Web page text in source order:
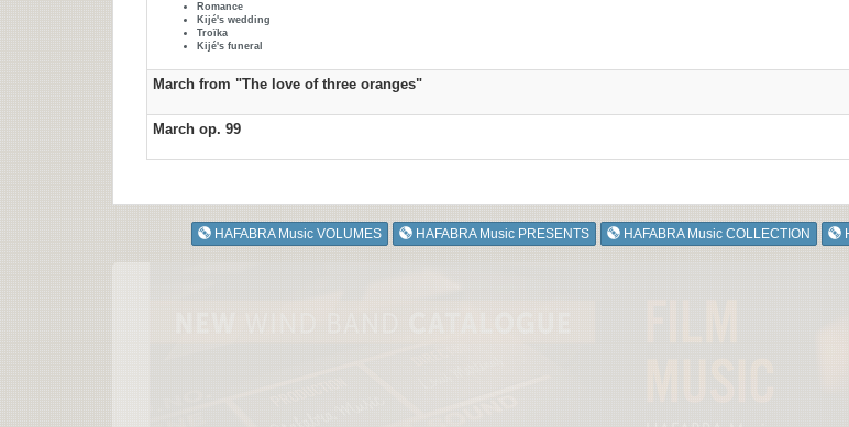
Romance
Kijé's wedding
Troïka
Kijé's funeral
March from "The love of three oranges"
March op. 99
HAFABRA Music VOLUMES HAFABRA Music PRESENTS HAFABRA Music COLLECTION